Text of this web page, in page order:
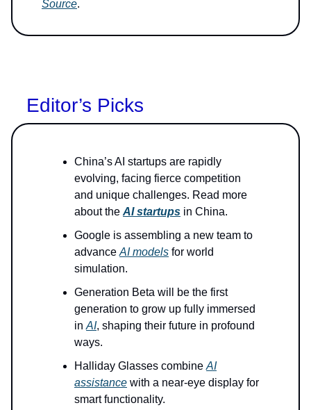
Source.
Editor’s Picks
China’s AI startups are rapidly
evolving, facing fierce competition
and unique challenges. Read more
about the AI startups in China.
Google is assembling a new team to
advance AI models for world
simulation.
Generation Beta will be the first
generation to grow up fully immersed
in AI, shaping their future in profound
ways.
Halliday Glasses combine AI
assistance with a near-eye display for
smart functionality.